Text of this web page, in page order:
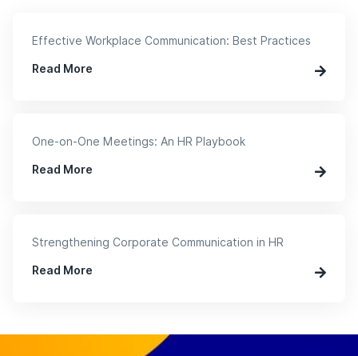
Effective Workplace Communication: Best Practices
Read More
One-on-One Meetings: An HR Playbook
Read More
Strengthening Corporate Communication in HR
Read More